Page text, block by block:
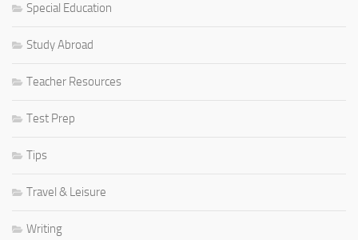
Special Education
Study Abroad
Teacher Resources
Test Prep
Tips
Travel & Leisure
Writing